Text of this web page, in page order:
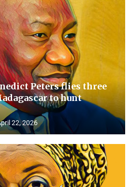
Peters flies three
to hunt
22, 2026